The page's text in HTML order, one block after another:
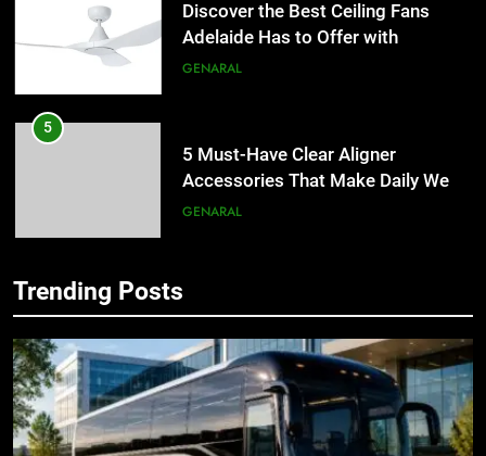
Discover the Best Ceiling Fans
Adelaide Has to Offer with
Lightspot
GENARAL
5
5 Must-Have Clear Aligner
Accessories That Make Daily Wear
Simpler
GENARAL
for Social Media Marketing in 2026
BUSINESS TECH
7
Everything You Should Know
Trending Posts
5
Accessories That Make Daily Wear
Simpler
GENARAL
6